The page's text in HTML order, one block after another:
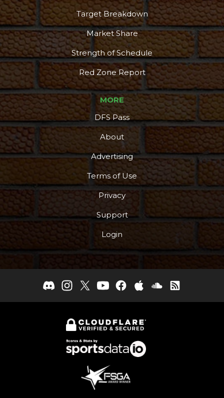
Target Breakdown
Market Share
Strength of Schedule
Red Zone Report
MORE
DFS Pass
About
Advertising
Terms of Use
Privacy
Support
Login